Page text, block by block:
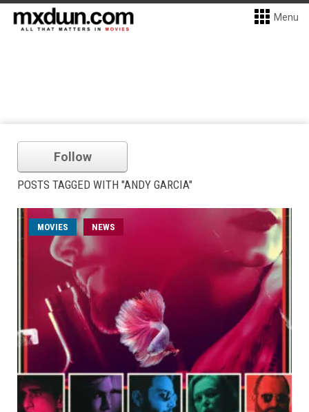
Menu
Follow
POSTS TAGGED WITH "ANDY GARCIA"
MOVIES NEWS